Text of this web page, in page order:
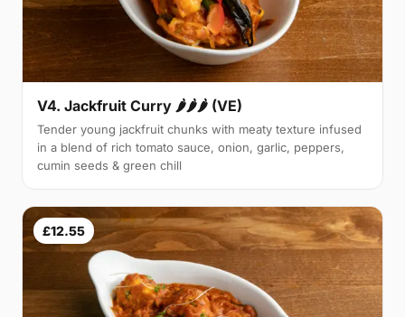
V4. Jackfruit Curry 🌶🌶🌶 (VE)
Tender young jackfruit chunks with meaty texture infused
in a blend of rich tomato sauce, onion, garlic, peppers,
cumin seeds & green chill
£12.55